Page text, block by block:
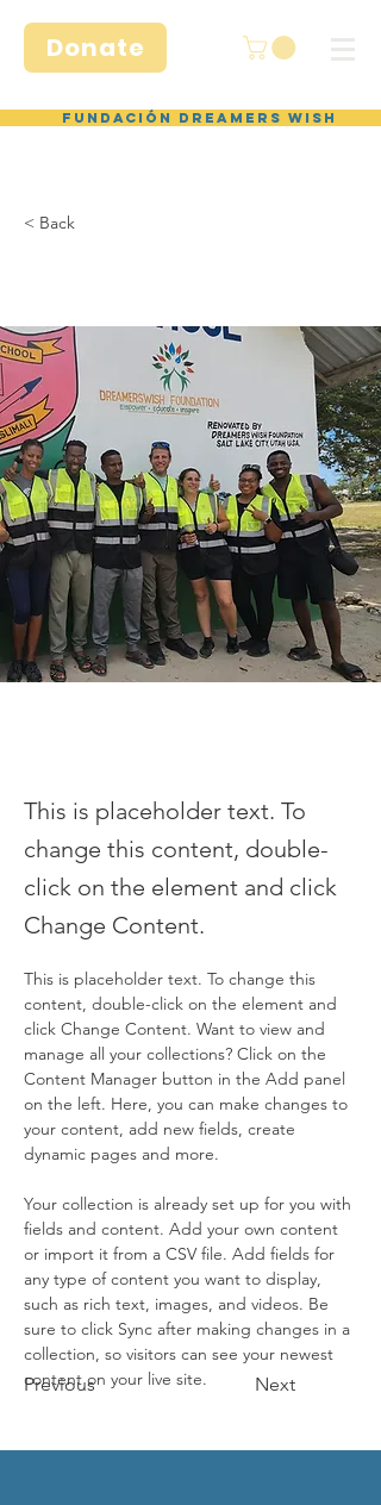
Donate
Fundación Dreamers Wish
< Back
This is placeholder text. To
change this content, double-
click on the element and click
Change Content.
Previous Next
This is placeholder text. To change this
content, double-click on the element and
click Change Content. Want to view and
manage all your collections? Click on the
Content Manager button in the Add panel
on the left. Here, you can make changes to
your content, add new fields, create
dynamic pages and more.
Your collection is already set up for you with
fields and content. Add your own content
or import it from a CSV file. Add fields for
any type of content you want to display,
such as rich text, images, and videos. Be
sure to click Sync after making changes in a
collection, so visitors can see your newest
content on your live site.